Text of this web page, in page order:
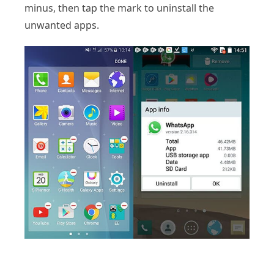
minus, then tap the mark to uninstall the
unwanted apps.